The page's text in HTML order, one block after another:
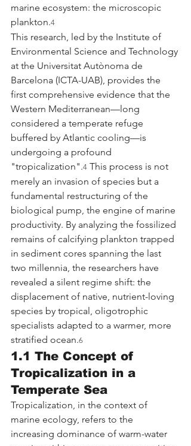
marine ecosystem: the microscopic
plankton.4
This research, led by the Institute of
Environmental Science and Technology
at the Universitat Autònoma de
Barcelona (ICTA-UAB), provides the
first comprehensive evidence that the
Western Mediterranean—long
considered a temperate refuge
buffered by Atlantic cooling—is
undergoing a profound
"tropicalization".4 This process is not
merely an invasion of species but a
fundamental restructuring of the
biological pump, the engine of marine
productivity. By analyzing the fossilized
remains of calcifying plankton trapped
in sediment cores spanning the last
two millennia, the researchers have
revealed a silent regime shift: the
displacement of native, nutrient-loving
species by tropical, oligotrophic
specialists adapted to a warmer, more
stratified ocean.6
1.1 The Concept of
Tropicalization in a
Temperate Sea
Tropicalization, in the context of
marine ecology, refers to the
increasing dominance of warm-water